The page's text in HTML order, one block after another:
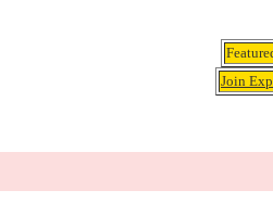
Join